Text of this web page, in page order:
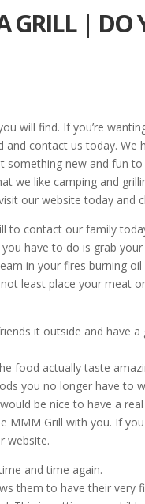
GRILL | DO
will find. If you’re
contact us today. We
new and fun
we like camping and
our website today and
to contact our family
have to do is grab
in your fires burning
least place your meat
it outside and have
food actually taste
you no longer have to
be nice to have a
MMM Grill with you. If
website.
and time again.
them to have their very